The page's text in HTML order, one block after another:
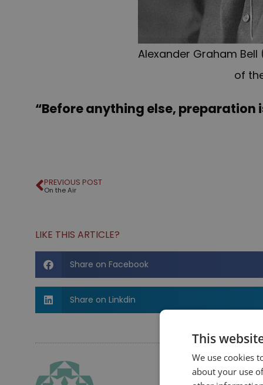
Alexander Graham Bell
of
“Before anything else, preparation
PREVIOUS POST
On the Air
LIKE THIS ARTICLE?
Share on Facebook
Share on Linkdin
This
We use cookies
about your use